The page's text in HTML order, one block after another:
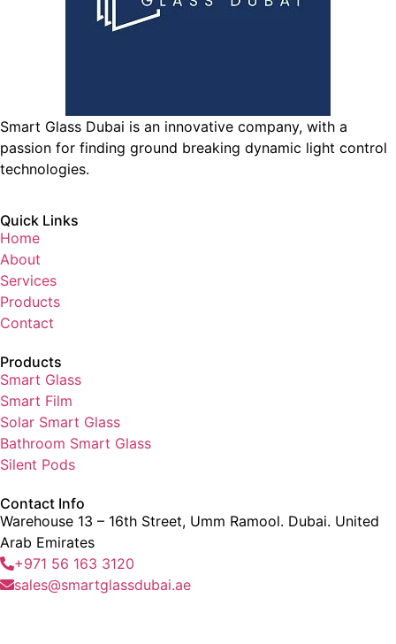
Smart Glass Dubai is an innovative company, with a
passion for finding ground breaking dynamic light control
technologies.
Quick Links
Home
About
Services
Products
Contact
Products
Smart Glass
Smart Film
Solar Smart Glass
Bathroom Smart Glass
Silent Pods
Contact Info
Warehouse 13 – 16th Street, Umm Ramool. Dubai. United
Arab Emirates
+971 56 163 3120
sales@smartglassdubai.ae